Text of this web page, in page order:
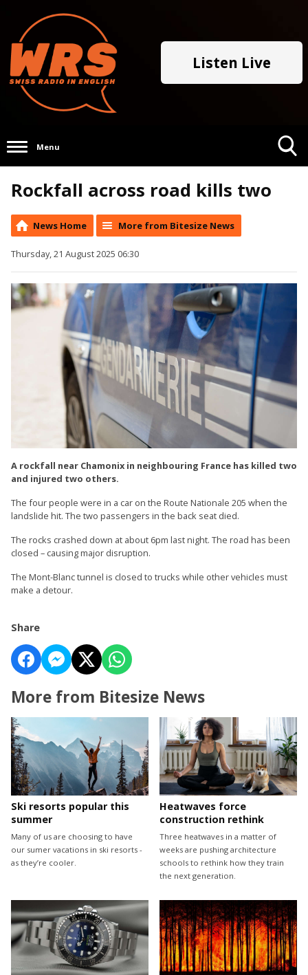
Listen Live
Menu
Rockfall across road kills two
News Home More from Bitesize News
Thursday, 21 August 2025 06:30
A rockfall near Chamonix in neighbouring France has killed two
and injured two others.
The four people were in a car on the Route Nationale 205 when the
landslide hit. The two passengers in the back seat died.
The rocks crashed down at about 6pm last night. The road has been
closed – causing major disruption.
The Mont-Blanc tunnel is closed to trucks while other vehicles must
make a detour.
Share
More from Bitesize News
Ski resorts popular this
summer
Many of us are choosing to have
our sumer vacations in ski resorts -
as they’re cooler.
Heatwaves force
construction rethink
Three heatwaves in a matter of
weeks are pushing architecture
schools to rethink how they train
the next generation.